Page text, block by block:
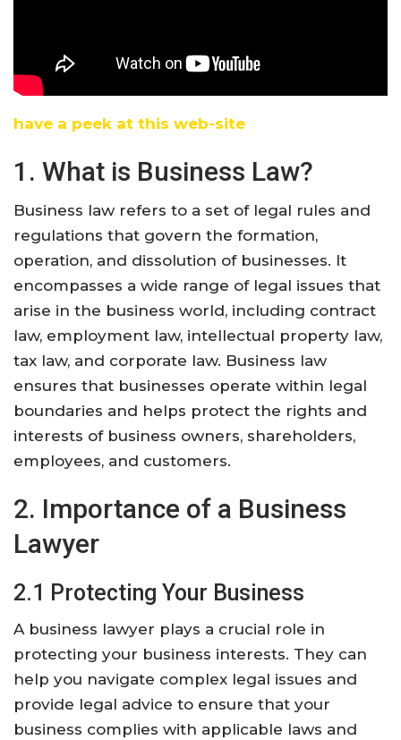
have a peek at this web-site
1. What is Business Law?
Business law refers to a set of legal rules and
regulations that govern the formation,
operation, and dissolution of businesses. It
encompasses a wide range of legal issues that
arise in the business world, including contract
law, employment law, intellectual property law,
tax law, and corporate law. Business law
ensures that businesses operate within legal
boundaries and helps protect the rights and
interests of business owners, shareholders,
employees, and customers.
2. Importance of a Business
Lawyer
2.1 Protecting Your Business
A business lawyer plays a crucial role in
protecting your business interests. They can
help you navigate complex legal issues and
provide legal advice to ensure that your
business complies with applicable laws and